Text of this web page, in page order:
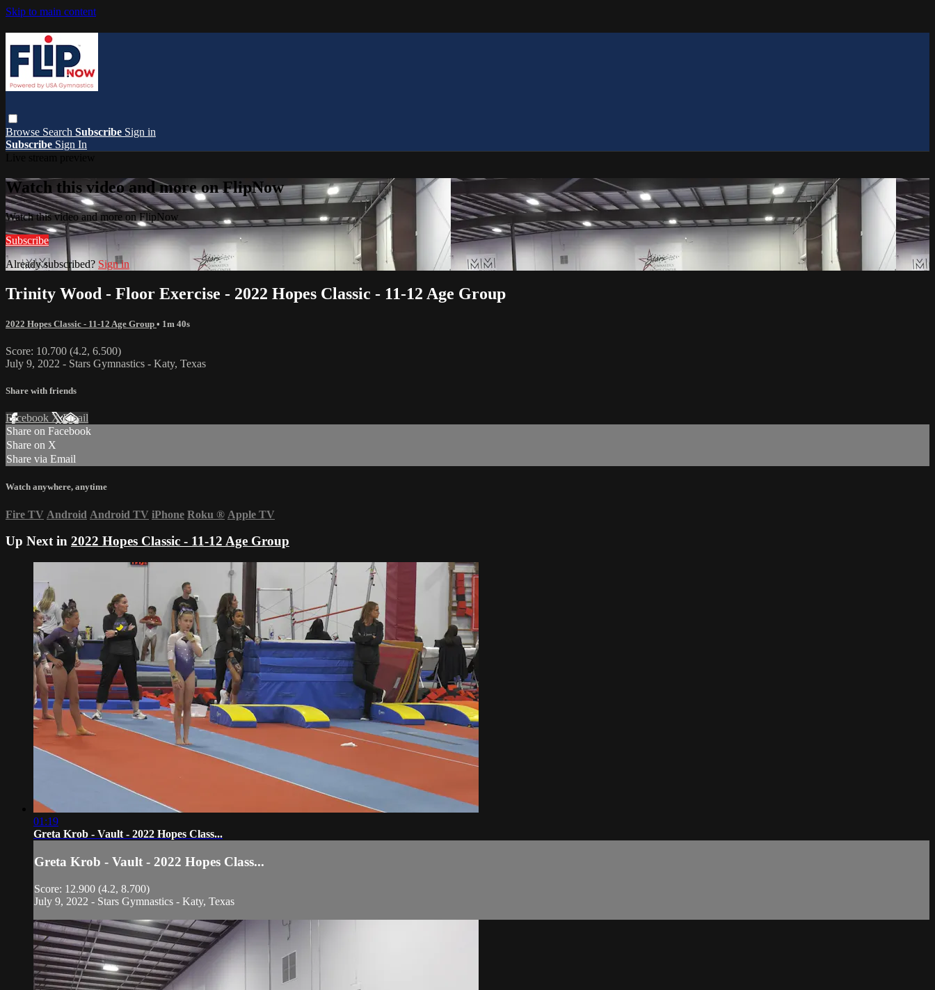
Skip to main content
Browse Search Subscribe Sign in
Subscribe Sign In
Watch this video and more on FlipNow
Watch this video and more on FlipNow
Subscribe
Already subscribed? Sign in
Trinity Wood - Floor Exercise - 2022 Hopes Classic - 11-12 Age Group
2022 Hopes Classic - 11-12 Age Group • 1m 40s
Score: 10.700 (4.2, 6.500)
July 9, 2022 - Stars Gymnastics - Katy, Texas
Share with friends
Facebook XEmail
Share on Facebook
Share on X
Share via Email
Watch anywhere, anytime
Fire TV Android Android TV iPhone Roku ® Apple TV
Up Next in 2022 Hopes Classic - 11-12 Age Group
01:19
Greta Krob - Vault - 2022 Hopes Class...
Greta Krob - Vault - 2022 Hopes Class...
Score: 12.900 (4.2, 8.700)
July 9, 2022 - Stars Gymnastics - Katy, Texas